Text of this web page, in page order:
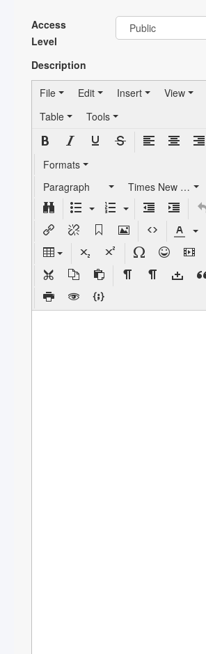
Access
Level
Description
File
Edit Insert View
Table
Tools
Formats
Paragraph
Times New Roman